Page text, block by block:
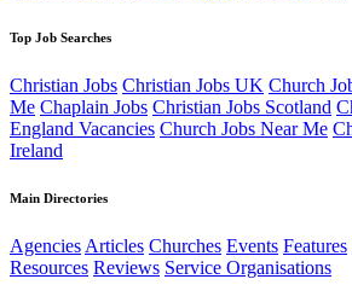
Top Job Searches
Christian Jobs Christian Jobs UK Church
Me Chaplain Jobs Christian Jobs Scotland
England Vacancies Church Jobs Near Me
Ireland
Main Directories
AgenciesArticles Churches Events Features
Resources Reviews Service Organisations